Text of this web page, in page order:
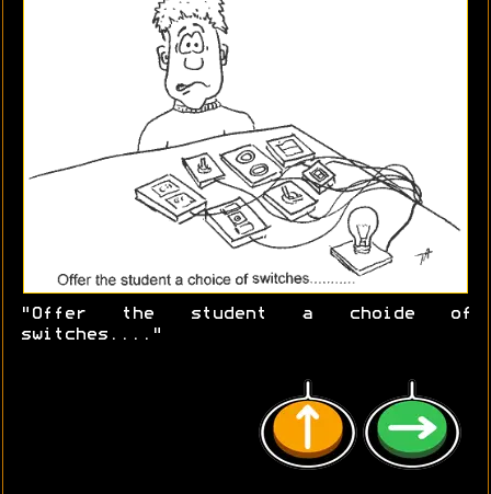
"Offer the student a choide of
switches...."